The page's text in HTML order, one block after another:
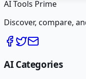
AI Tools Prime
Discover, compare,
AI Categories